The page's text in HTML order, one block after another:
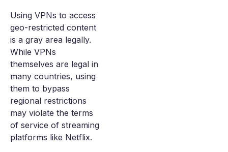
Using VPNs to access
geo-restricted content
is a gray area legally.
While VPNs
themselves are legal in
many countries, using
them to bypass
regional restrictions
may violate the terms
of service of streaming
platforms like Netflix.